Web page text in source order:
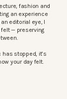
fashion and
an experience
editorial eye, I
felt — preserving
stopped, it’s
your day felt.